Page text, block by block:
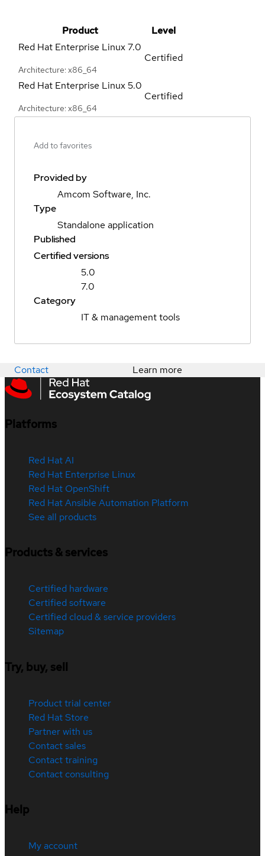
Product
Level
Red Hat Enterprise Linux7.0
Architecture: x86_64
Certified
Red Hat Enterprise Linux5.0
Architecture: x86_64
Certified
Add to favorites
Provided by
Amcom Software, Inc.
Type
Standalone application
Published
Certified versions
5.0
7.0
Category
IT & management tools
Contact Learn more
Platforms
Red Hat AI
Red Hat Enterprise Linux
Red Hat OpenShift
Red Hat Ansible Automation Platform
See all products
Products & services
Certified hardware
Certified software
Certified cloud & service providers
Sitemap
Try, buy, sell
Product trial center
Red Hat Store
Partner with us
Contact sales
Contact training
Contact consulting
Help
My account